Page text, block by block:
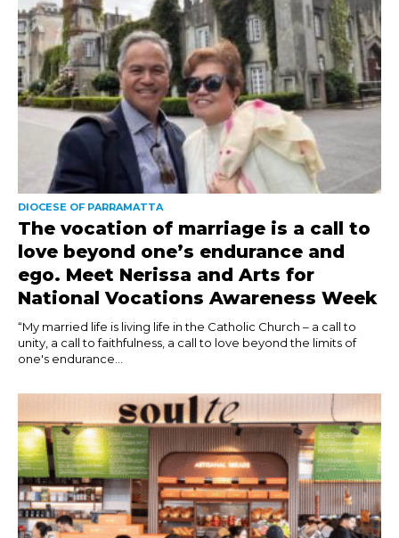
DIOCESE OF PARRAMATTA
The vocation of marriage is a call to
love beyond one’s endurance and
ego. Meet Nerissa and Arts for
National Vocations Awareness Week
“My married life is living life in the Catholic Church – a call to
unity, a call to faithfulness, a call to love beyond the limits of
one's endurance...